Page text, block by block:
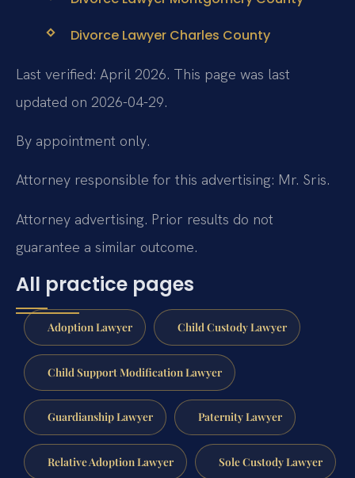
Divorce Lawyer Charles County
Last verified: April 2026. This page was last
updated on 2026-04-29.
By appointment only.
Attorney responsible for this advertising: Mr. Sris.
Attorney advertising. Prior results do not
guarantee a similar outcome.
All practice pages
Adoption Lawyer Child Custody Lawyer
Child Support Modification Lawyer
Guardianship Lawyer Paternity Lawyer
Relative Adoption Lawyer Sole Custody Lawyer